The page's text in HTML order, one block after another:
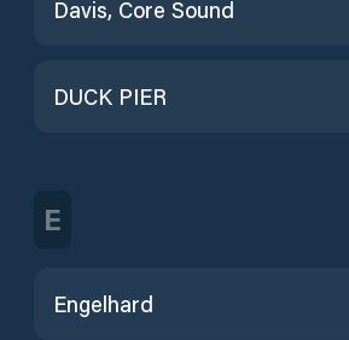
Davis, Core Sound
DUCK PIER
E
Engelhard